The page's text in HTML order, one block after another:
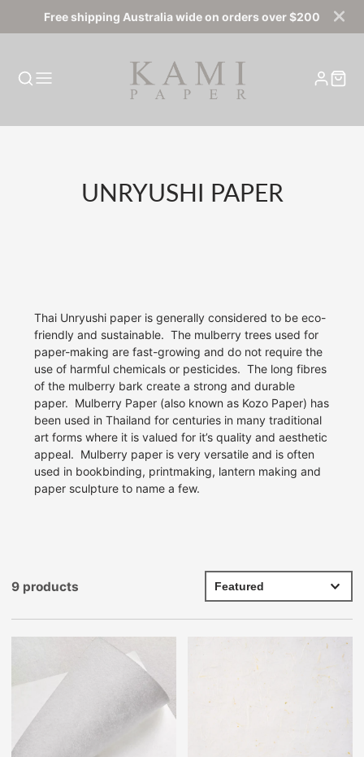
Free shipping Australia wide on orders over $200
COLLECTION:
UNRYUSHI PAPER
Thai Unryushi paper is generally considered to be eco-
friendly and sustainable. The mulberry trees used for
paper-making are fast-growing and do not require the
use of harmful chemicals or pesticides. The long fibres
of the mulberry bark create a strong and durable
paper. Mulberry Paper (also known as Kozo Paper) has
been used in Thailand for centuries in many traditional
art forms where it is valued for it’s quality and aesthetic
appeal. Mulberry paper is very versatile and is often
used in bookbinding, printmaking, lantern making and
paper sculpture to name a few.
9 products